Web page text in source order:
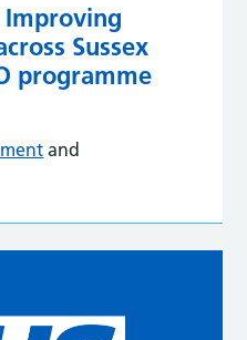
Improving
Sussex
programme
and